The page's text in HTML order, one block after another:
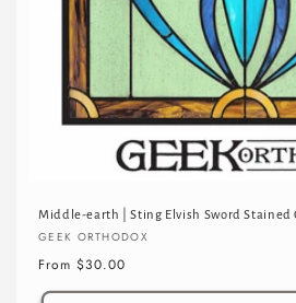
Middle-earth | Sting Elvish Sword Stained
Vendor:
GEEK ORTHODOX
Regular
price
From $30.00